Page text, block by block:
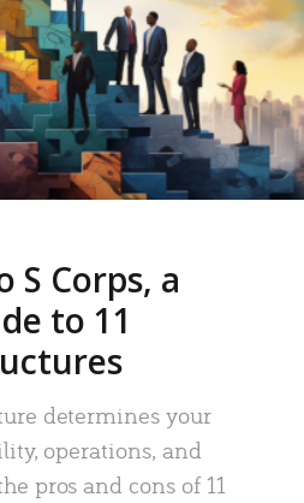
S Corps, a
to 11
determines your
operations, and
pros and cons of 11